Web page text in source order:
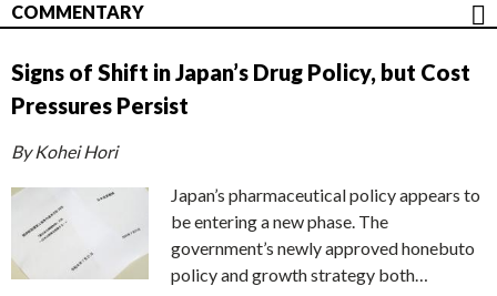
COMMENTARY
Signs of Shift in Japan’s Drug Policy, but Cost
Pressures Persist
By Kohei Hori
Japan’s pharmaceutical policy appears to
be entering a new phase. The
government’s newly approved honebuto
policy and growth strategy both…